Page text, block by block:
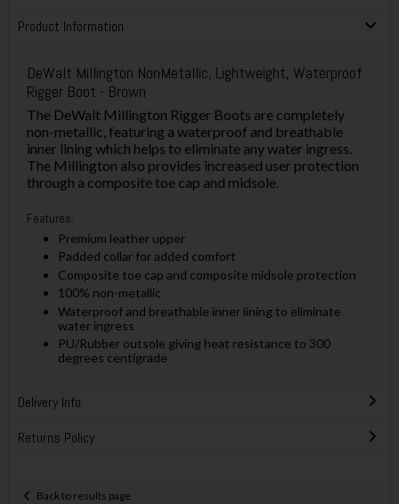
Product Information
DeWalt Millington NonMetallic, Lightweight, Waterproof
Rigger Boot - Brown
The DeWalt Millington Rigger Boots are completely
non-metallic, featuring a waterproof and breathable
inner lining which helps to eliminate any water ingress.
The Millington also provides increased user protection
through a composite toe cap and midsole.
Features:
Premium leather upper
Padded collar for added comfort
Composite toe cap and composite midsole protection
100% non-metallic
Waterproof and breathable inner lining to eliminate
water ingress
PU/Rubber outsole giving heat resistance to 300
degrees centigrade
Delivery Info
Returns Policy
Back to results page